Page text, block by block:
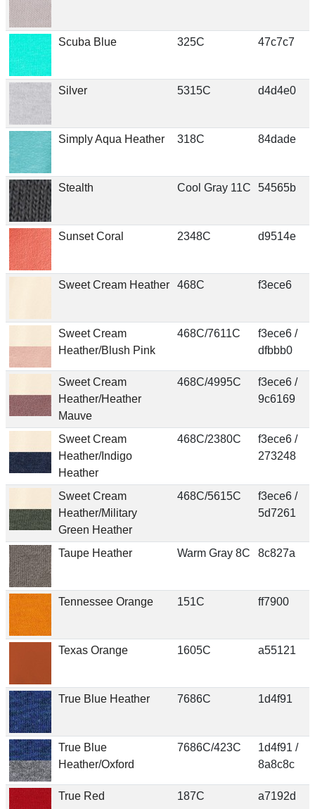
Scuba Blue 325C 47c7c7
Silver 5315C d4d4e0
Simply Aqua Heather 318C 84dade
Stealth Cool Gray 11C 54565b
Sunset Coral 2348C d9514e
Sweet Cream Heather 468C f3ece6
Sweet Cream
Heather/Blush Pink
468C/7611C
f3ece6 /
dfbbb0
Sweet Cream
Heather/Heather
Mauve
468C/4995C
f3ece6 /
9c6169
Sweet Cream
Heather/Indigo
Heather
468C/2380C
f3ece6 /
273248
Sweet Cream
Heather/Military
Green Heather
468C/5615C
f3ece6 /
5d7261
Taupe Heather Warm Gray 8C 8c827a
Tennessee Orange 151C ff7900
Texas Orange 1605C a55121
True Blue Heather 7686C 1d4f91
True Blue
Heather/Oxford
7686C/423C
1d4f91 /
8a8c8c
True Red 187C a7192d